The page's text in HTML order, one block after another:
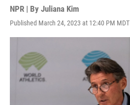
NPR | By Juliana Kim
Published March 24, 2023 at 12:40 PM MDT